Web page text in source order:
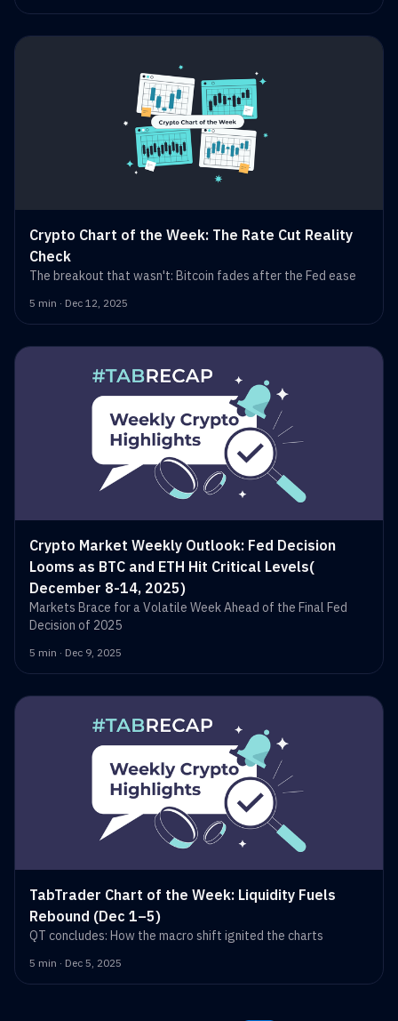
Crypto Chart of the Week: The Rate Cut Reality
Check
The breakout that wasn't: Bitcoin fades after the Fed ease
5 min · Dec 12, 2025
Crypto Market Weekly Outlook: Fed Decision
Looms as BTC and ETH Hit Critical Levels(
December 8-14, 2025)
Markets Brace for a Volatile Week Ahead of the Final Fed
Decision of 2025
5 min · Dec 9, 2025
TabTrader Chart of the Week: Liquidity Fuels
Rebound (Dec 1–5)
QT concludes: How the macro shift ignited the charts
5 min · Dec 5, 2025